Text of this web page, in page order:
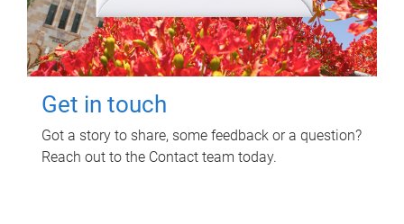
Get in touch
Got a story to share, some feedback or a question?
Reach out to the Contact team today.